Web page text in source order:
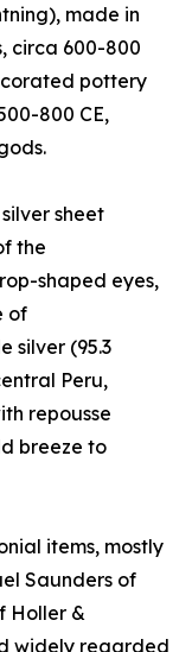
made in
circa 600-800
pottery
800 CE,
sheet
the
shaped eyes,
of
silver (95.3
Peru,
repousse
breeze to
items, mostly
Saunders of
Holler &
widely regarded